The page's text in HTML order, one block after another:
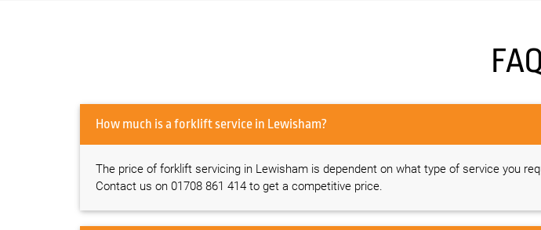
How much is a forklift service in Lewisham?
The price of forklift servicing in Lewisham is dependent on what type of service you
Contact us on 01708 861 414 to get a competitive price.